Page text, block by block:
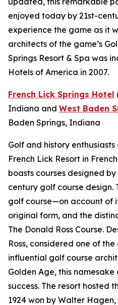
enjoyed today by 21st-
experience the game as it
architects of the game’s
Springs Resort & Spa was
Hotels of America in 2007.
French Lick Springs Hotel
Indiana and West Baden
Baden Springs, Indiana
Golf and history
French Lick Resort in
boasts courses designed
century golf course design.
golf course—on account of
original form, and the
The Donald Ross Course.
Ross, considered one of
influential golf course
Golden Age, this
success. The resort hosted
1924 won by Walter